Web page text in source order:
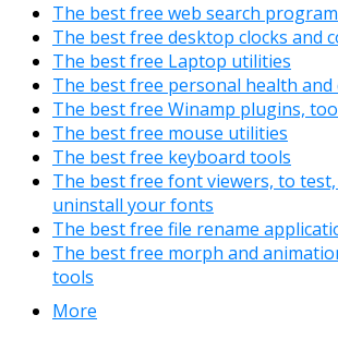
The best free web search
The best free desktop clocks and
The best free Laptop utilities
The best free personal health
The best free Winamp plugins,
The best free mouse utilities
The best free keyboard tools
The best free font viewers, to
uninstall your fonts
The best free file rename
The best free morph and
tools
More